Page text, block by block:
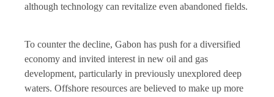
although technology can revitalize even abandoned fields.
To counter the decline, Gabon has push for a diversified
economy and invited interest in new oil and gas
development, particularly in previously unexplored deep
waters. Offshore resources are believed to make up more